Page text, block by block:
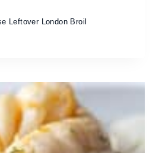
Leftover London Broil